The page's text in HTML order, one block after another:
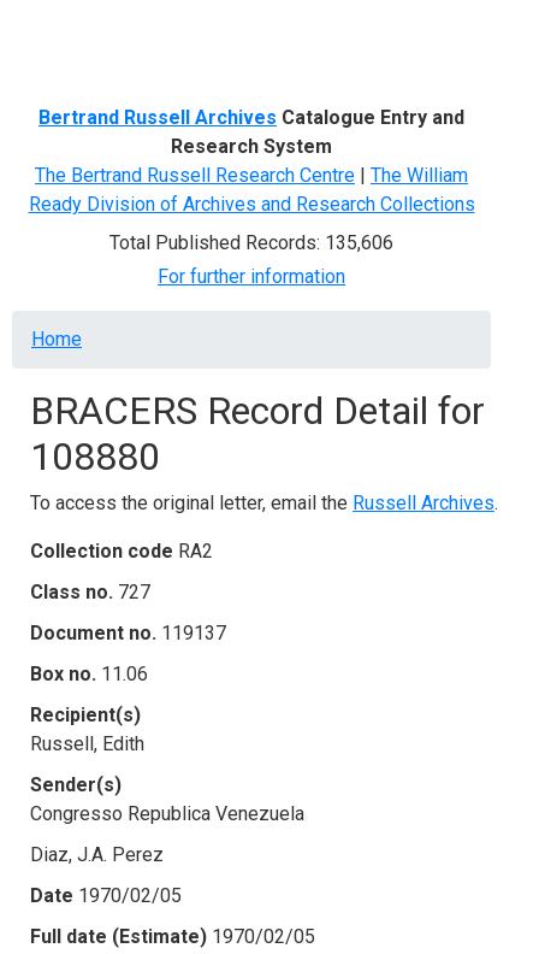
Bertrand Russell Archives Catalogue Entry and
Research System
The Bertrand Russell Research Centre | The William
Ready Division of Archives and Research Collections
Total Published Records: 135,606
For further information
Breadcrumb
Home
BRACERS Record Detail for
108880
To access the original letter, email the Russell Archives.
Collection code RA2
Class no. 727
Document no. 119137
Box no. 11.06
Recipient(s)
Russell, Edith
Sender(s)
Congresso Republica Venezuela
Diaz, J.A. Perez
Date 1970/02/05
Full date (Estimate) 1970/02/05